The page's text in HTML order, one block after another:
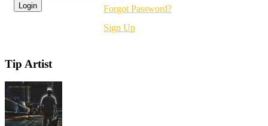
Forgot Password?
Sign Up
Tip Artist